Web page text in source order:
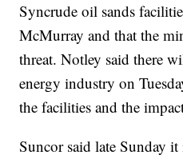
Syncrude oil sands
McMurray and that the
threat. Notley said there
energy industry on
the facilities and the
Suncor said late Sunday